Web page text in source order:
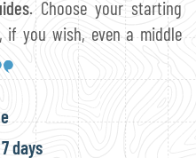
. Choose your starting
you wish, even a middle
days